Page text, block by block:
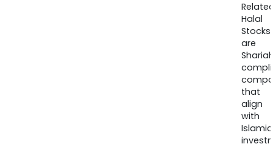
Halal
Stocks
are
that
align
with
Islamic